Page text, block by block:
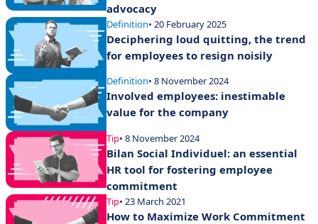
advocacy
Definition• 20 February 2025
Deciphering loud quitting, the trend
for employees to resign noisily
Definition• 8 November 2024
Involved employees: inestimable
value for the company
Tip• 8 November 2024
Bilan Social Individuel: an essential
HR tool for fostering employee
commitment
Tip• 23 March 2021
How to Maximize Work Commitment